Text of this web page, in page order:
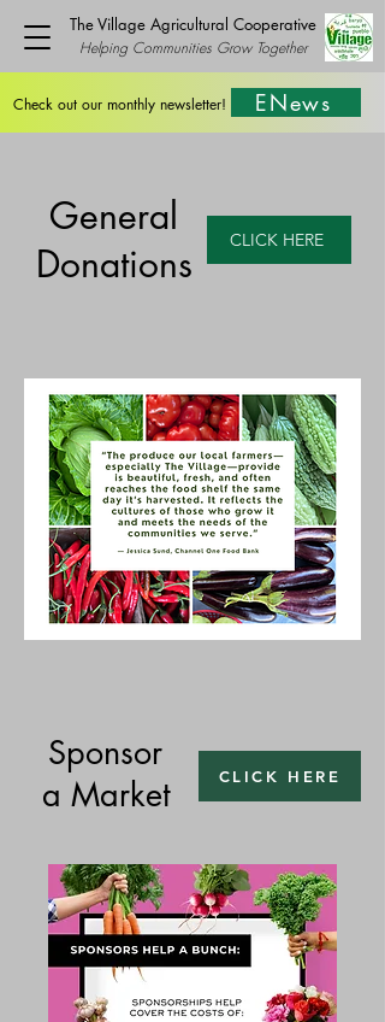
The Village Agricultural Cooperative
Helping Communities Grow Together
Check out our monthly newsletter! ENews
General
Donations
CLICK HERE
Sponsor
a Market
CLICK HERE